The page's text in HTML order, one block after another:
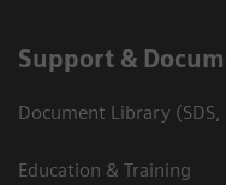
Support &
Document Library (SDS,
Education & Training